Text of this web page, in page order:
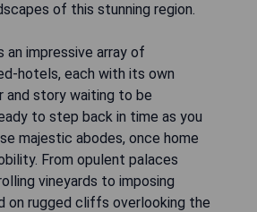
of this stunning region.
an impressive array of
hotels, each with its own
and story waiting to be
to step back in time as you
majestic abodes, once home
From opulent palaces
vineyards to imposing
on rugged cliffs overlooking the